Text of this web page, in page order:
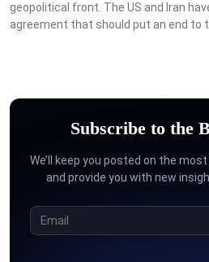
geopolitical front. The US and Iran
agreement that should put an end to
Subscribe to the
We’ll keep you posted on the
and provide you with new